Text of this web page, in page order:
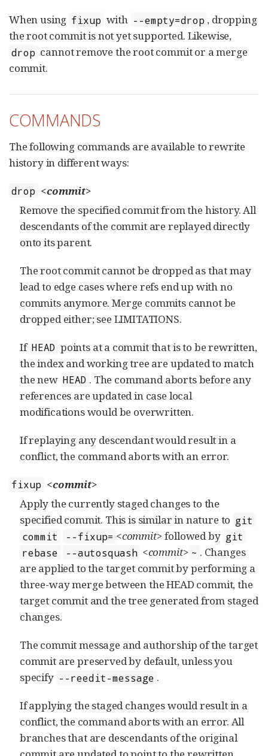
When using fixup with --empty=drop , dropping
the root commit is not yet supported. Likewise,
drop cannot remove the root commit or a merge
commit.
COMMANDS
The following commands are available to rewrite
history in different ways:
drop <commit>
Remove the specified commit from the history. All
descendants of the commit are replayed directly
onto its parent.
The root commit cannot be dropped as that may
lead to edge cases where refs end up with no
commits anymore. Merge commits cannot be
dropped either; see LIMITATIONS.
If HEAD points at a commit that is to be rewritten,
the index and working tree are updated to match
the new HEAD . The command aborts before any
references are updated in case local
modifications would be overwritten.
If replaying any descendant would result in a
conflict, the command aborts with an error.
fixup <commit>
Apply the currently staged changes to the
specified commit. This is similar in nature to git
commit
--fixup= <commit>followed by git
rebase
--autosquash <commit> ~ . Changes
are applied to the target commit by performing a
three-way merge between the HEAD commit, the
target commit and the tree generated from staged
changes.
The commit message and authorship of the target
commit are preserved by default, unless you
specify --reedit-message .
If applying the staged changes would result in a
conflict, the command aborts with an error. All
branches that are descendants of the original